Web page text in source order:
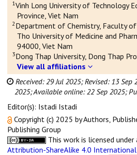
1 Vinh Long University of Technology
Province, Viet Nam
2 Department of Chemistry, Faculty of
Tho University of Medicine and
94000, Viet Nam
3Dong Thap University, Dong Thap
View all affiliations
Received: 29 Jul 2025; Revised: 13 Sep
2025;Available online: 22 Sep 2025;
Editor(s): Istadi Istadi
Copyright (c) 2025 by Authors,
Publishing Group
This work is licensed under
Attribution-ShareAlike 4.0 International